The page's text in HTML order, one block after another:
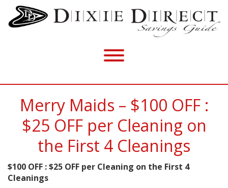
Merry Maids – $100 OFF :
$25 OFF per Cleaning on
the First 4 Cleanings
$100 OFF : $25 OFF per Cleaning on the First 4
Cleanings